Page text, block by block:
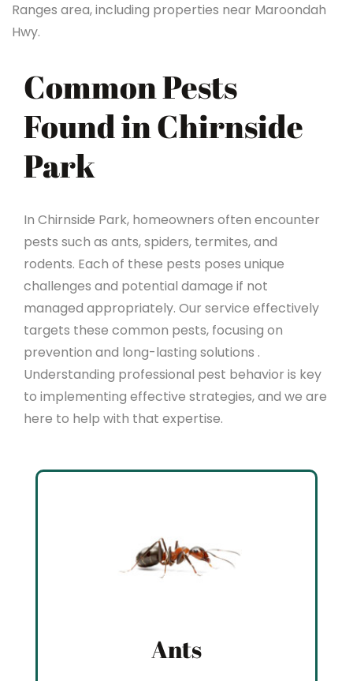
Ranges area, including properties near Maroondah
Hwy.
Common Pests
Found in Chirnside
Park
In Chirnside Park, homeowners often encounter
pests such as ants, spiders, termites, and
rodents. Each of these pests poses unique
challenges and potential damage if not
managed appropriately. Our service effectively
targets these common pests, focusing on
prevention and long-lasting solutions .
Understanding professional pest behavior is key
to implementing effective strategies, and we are
here to help with that expertise.
Ants